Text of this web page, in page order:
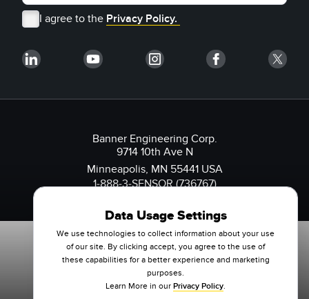
I agree to the Privacy Policy.
Banner Engineering Corp.
9714 10th Ave N
Minneapolis, MN 55441 USA
1-888-3-SENSOR (736767)
Data Usage Settings
We use technologies to collect information about your use
of our site. By clicking accept, you agree to the use of
these capabilities for a better experience and marketing
purposes.
Learn More in our Privacy Policy.